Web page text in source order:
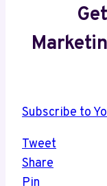
Subscribe to
Tweet
Share